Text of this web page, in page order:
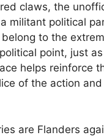
claws, the
a militant political
to the
point, just
helps reinforce
of the action
are Flanders